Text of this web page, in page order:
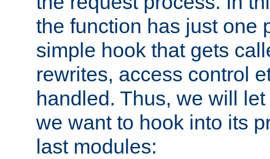
the function has just one
simple hook that gets
rewrites, access control
handled. Thus, we will
we want to hook into its
last modules: